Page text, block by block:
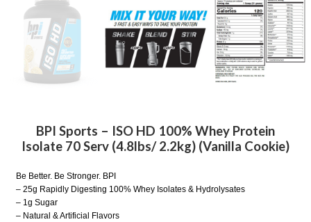
BPI Sports – ISO HD 100% Whey Protein
Isolate 70 Serv (4.8lbs/ 2.2kg) (Vanilla Cookie)
Be Better. Be Stronger. BPI
– 25g Rapidly Digesting 100% Whey Isolates & Hydrolysates
– 1g Sugar
– Natural & Artificial Flavors